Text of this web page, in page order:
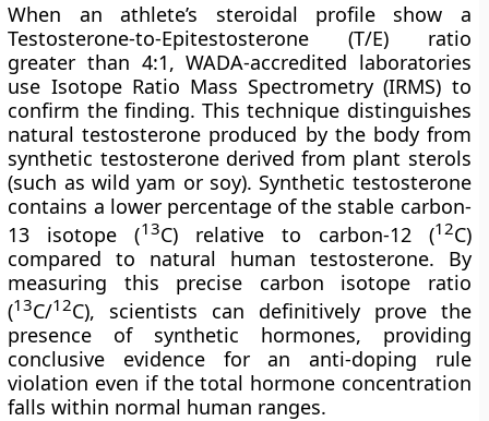
When an athlete’s steroidal profile show a
Testosterone-to-Epitestosterone (T/E) ratio
greater than 4:1, WADA-accredited laboratories
use Isotope Ratio Mass Spectrometry (IRMS) to
confirm the finding. This technique distinguishes
natural testosterone produced by the body from
synthetic testosterone derived from plant sterols
(such as wild yam or soy). Synthetic testosterone
contains a lower percentage of the stable carbon-
13 isotope (13C) relative to carbon-12 (12C)
compared to natural human testosterone. By
measuring this precise carbon isotope ratio
(13C/12C), scientists can definitively prove the
presence of synthetic hormones, providing
conclusive evidence for an anti-doping rule
violation even if the total hormone concentration
falls within normal human ranges.